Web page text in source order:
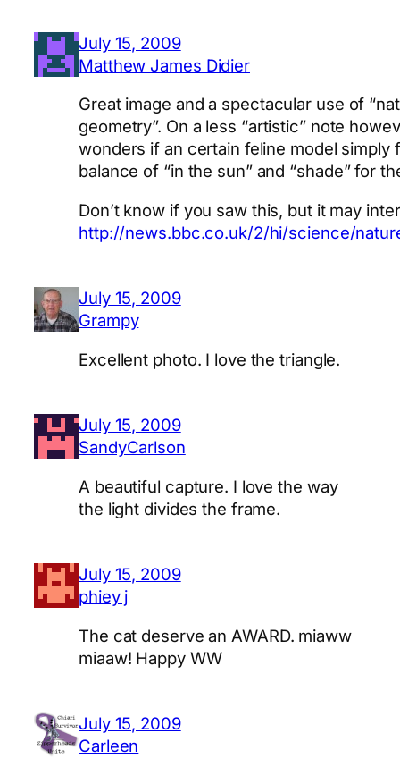
July 15, 2009
Matthew James Didier
Great image and a spectacular use of
geometry”. On a less “artistic” note
wonders if an certain feline model simply
balance of “in the sun” and “shade” for
Don’t know if you saw this, but it may
http://news.bbc.co.uk/2/hi/science/
July 15, 2009
Grampy
Excellent photo. I love the triangle.
July 15, 2009
SandyCarlson
A beautiful capture. I love the way
the light divides the frame.
July 15, 2009
phiey j
The cat deserve an AWARD. miaww
miaaw! Happy WW
July 15, 2009
Carleen